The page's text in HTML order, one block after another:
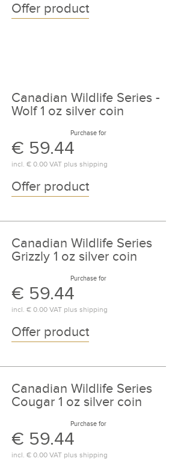
Offer product
Canadian Wildlife Series -
Wolf 1 oz silver coin
Purchase for
€ 59.44
incl. € 0.00VAT plus shipping
Offer product
Canadian Wildlife Series
Grizzly 1 oz silver coin
Purchase for
€ 59.44
incl. € 0.00VAT plus shipping
Offer product
Canadian Wildlife Series
Cougar 1 oz silver coin
Purchase for
€ 59.44
incl. € 0.00VAT plus shipping